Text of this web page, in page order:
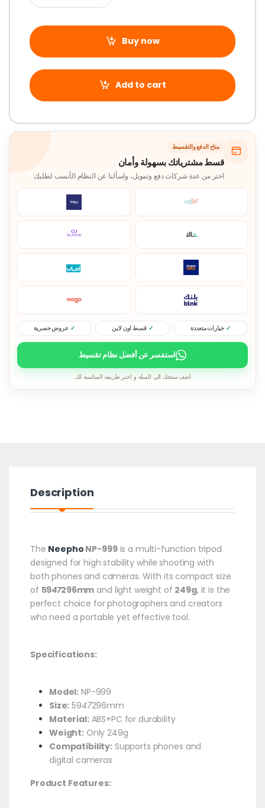
Buy now
Add to cart
متاح الدفع والتقسيط
قسط مشترياتك بسهولة وأمان
اختر من عدة شركات دفع وتمويل، واسألنا عن النظام الأنسب لطلبك.
خيارات متعددة قسط اون لاين عروض حصرية
استفسر عن أفضل نظام تقسيط
اضف منتجك الى السله و اختر طريقه المناسبه لك.
Description
The Neepho NP-999is a multi-function tripod
designed for high stability while shooting with
both phones and cameras. With its compact size
of 5947296mm and light weight of 249g, it is the
perfect choice for photographers and creators
who need a portable yet effective tool.
Specifications:
Model: NP-999
Size: 5947296mm
Material:ABS+PC for durability
Weight: Only 249g
Compatibility: Supports phones and
digital cameras
Product Features: